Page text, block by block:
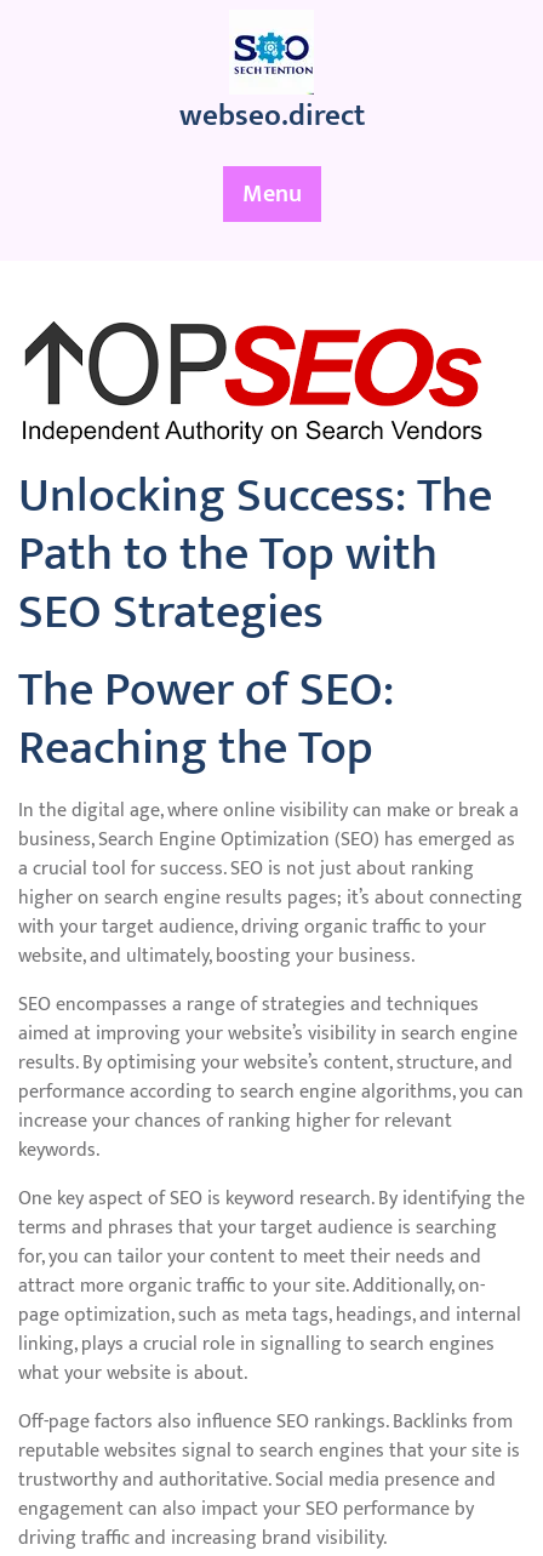
webseo.direct
Menu
Unlocking Success: The
Path to the Top with
SEO Strategies
The Power of SEO:
Reaching the Top
In the digital age, where online visibility can make or break a
business, Search Engine Optimization (SEO) has emerged as
a crucial tool for success. SEO is not just about ranking
higher on search engine results pages; it’s about connecting
with your target audience, driving organic traffic to your
website, and ultimately, boosting your business.
SEO encompasses a range of strategies and techniques
aimed at improving your website’s visibility in search engine
results. By optimising your website’s content, structure, and
performance according to search engine algorithms, you can
increase your chances of ranking higher for relevant
keywords.
One key aspect of SEO is keyword research. By identifying the
terms and phrases that your target audience is searching
for, you can tailor your content to meet their needs and
attract more organic traffic to your site. Additionally, on-
page optimization, such as meta tags, headings, and internal
linking, plays a crucial role in signalling to search engines
what your website is about.
Off-page factors also influence SEO rankings. Backlinks from
reputable websites signal to search engines that your site is
trustworthy and authoritative. Social media presence and
engagement can also impact your SEO performance by
driving traffic and increasing brand visibility.